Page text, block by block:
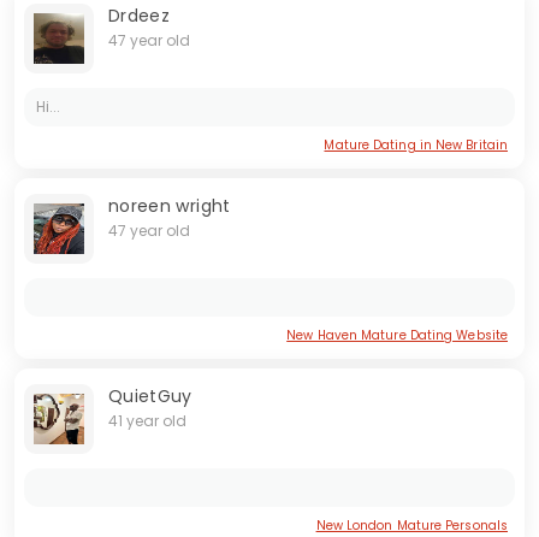
Drdeez
47 year old
Hi...
Mature Dating in New Britain
noreen wright
47 year old
New Haven Mature Dating Website
QuietGuy
41 year old
New London Mature Personals